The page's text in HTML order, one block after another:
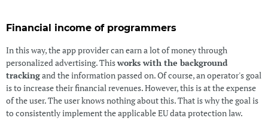
Financial income of programmers
In this way, the app provider can earn a lot of money through
personalized advertising. Thisworks with the background
trackingand the information passed on. Of course, an operator's goal
is to increase their financial revenues. However, this is at the expense
of the user. The user knows nothing about this. That is why the goal is
to consistently implement the applicable EU data protection law.